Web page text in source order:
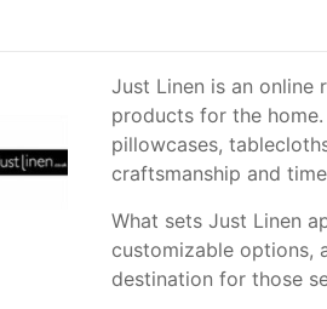
Just Linen is an online
products for the
pillowcases,
craftsmanship and
What sets Just Linen
customizable options,
destination for those